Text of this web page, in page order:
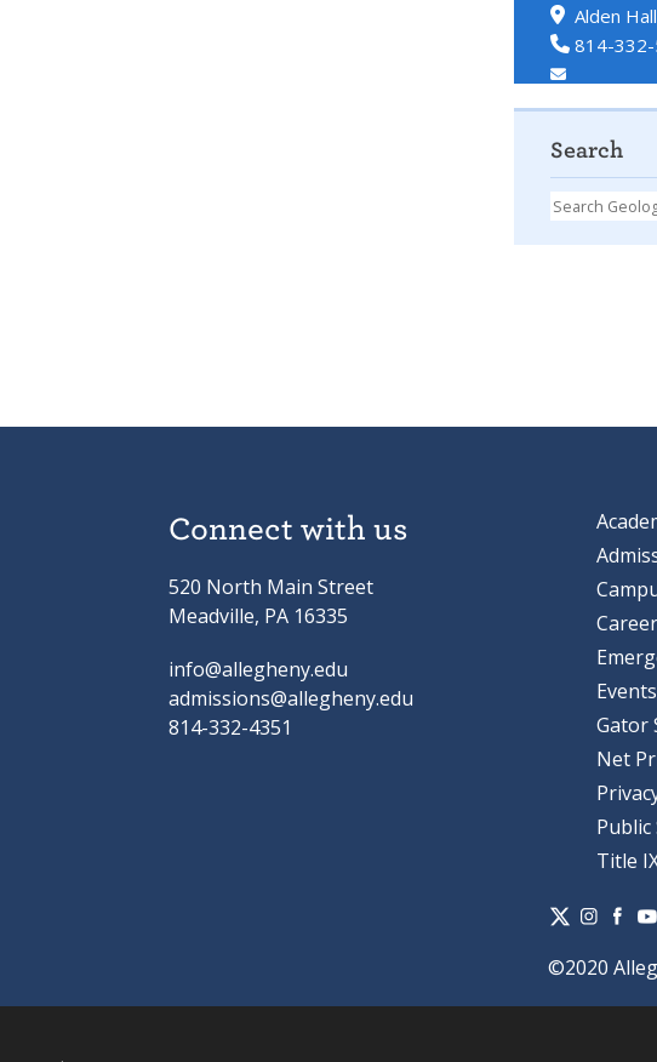
Alden Hall
814-
Search
Connect with us
520 North Main Street
Meadville, PA 16335
info@allegheny.edu
admissions@allegheny.edu
814-332-4351
Events
Gator
Net
Public
Title
©2020